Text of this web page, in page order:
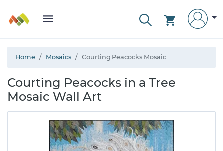
Home Mosaics Courting Peacocks Mosaic
Courting Peacocks in a Tree
Mosaic Wall Art